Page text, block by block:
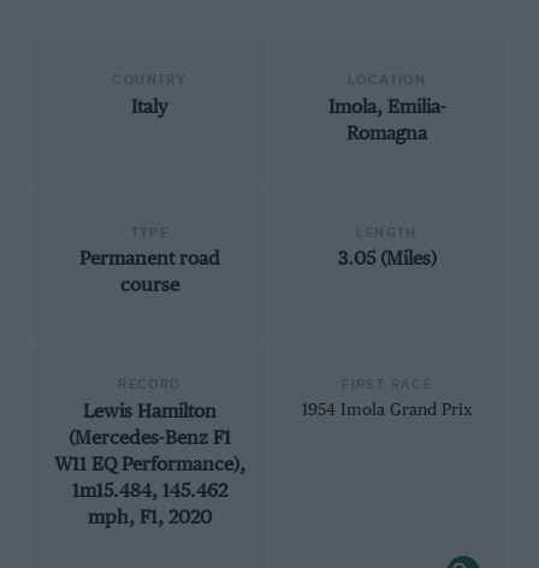
Italy
Imola, Emilia-
Romagna
Permanent road
course
3.05 (Miles)
Lewis Hamilton
(Mercedes-Benz F1
W11 EQ Performance),
1m15.484, 145.462
mph, F1, 2020
1954 Imola Grand Prix